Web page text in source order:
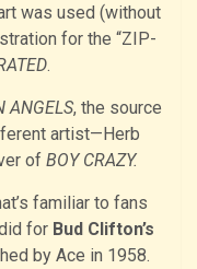
was used (without
for the “ZIP-
.
ANGELS, the source
artist—Herb
of BOY CRAZY.
familiar to fans
for Bud Clifton’s
by Ace in 1958.